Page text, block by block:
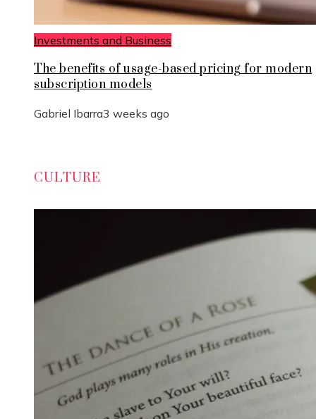
Investments and Business
The benefits of usage-based pricing for modern
subscription models
Gabriel Ibarra3 weeks ago
CULTURE